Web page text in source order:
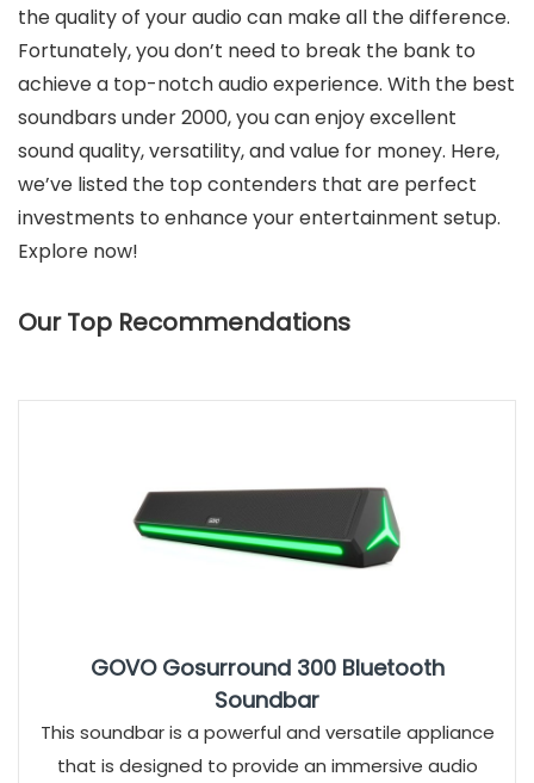
the quality of your audio can make all the difference.
Fortunately, you don’t need to break the bank to
achieve a top-notch audio experience. With the best
soundbars under 2000, you can enjoy excellent
sound quality, versatility, and value for money. Here,
we’ve listed the top contenders that are perfect
investments to enhance your entertainment setup.
Explore now!
Our Top Recommendations
GOVO Gosurround 300 Bluetooth
Soundbar
This soundbar is a powerful and versatile appliance
that is designed to provide an immersive audio